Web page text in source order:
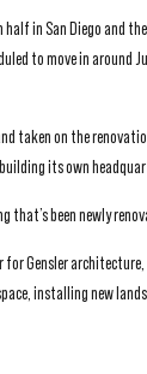
in San Diego and
to move in
taken on the
its own
that’s been newly
Gensler
installing new